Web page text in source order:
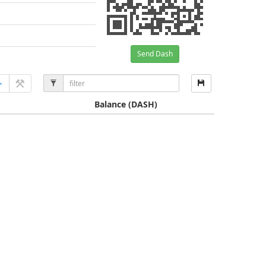
Send Dash
Balance (DASH)